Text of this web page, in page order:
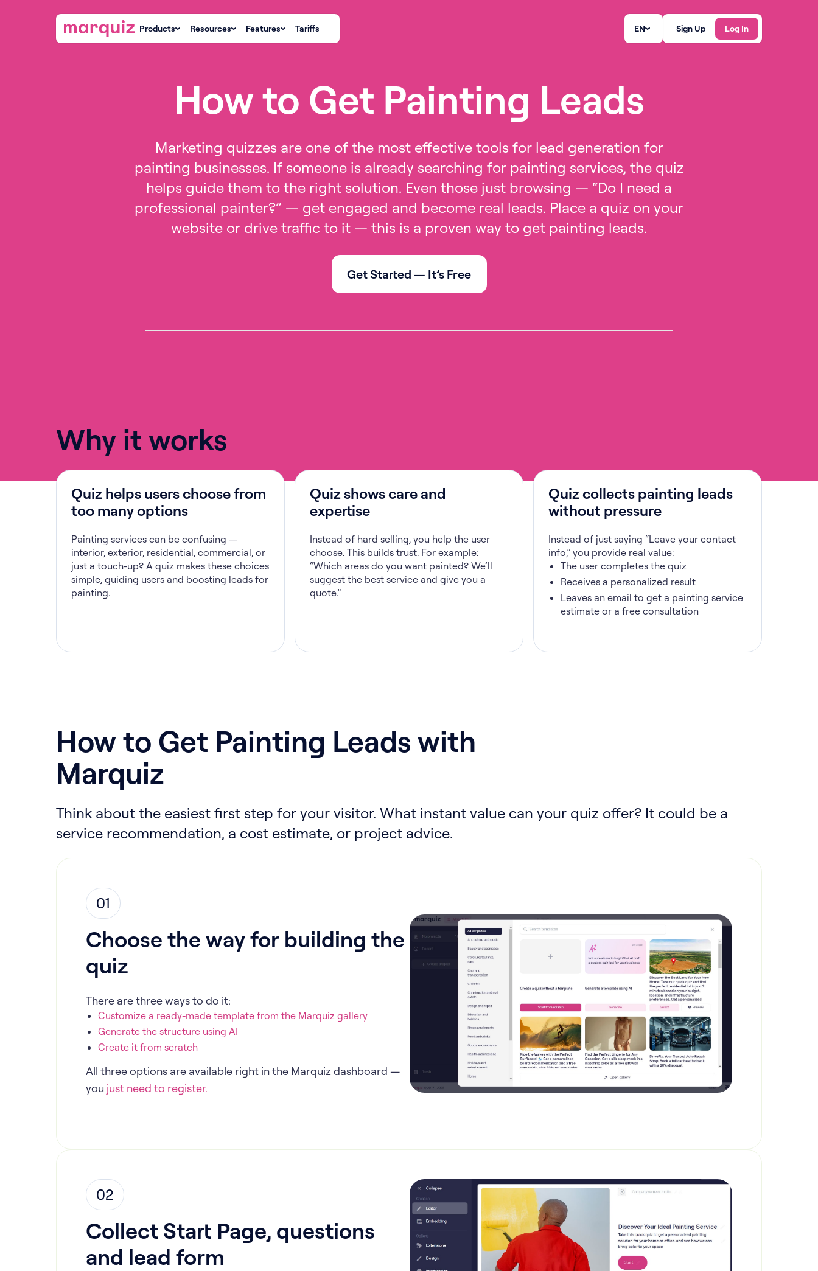
Products Resources Features Tariffs EN Sign Up Log In
How to Get Painting Leads
Marketing quizzes are one of the most effective tools for lead generation for
painting businesses. If someone is already searching for painting services, the quiz
helps guide them to the right solution. Even those just browsing — “Do I need a
professional painter?” — get engaged and become real leads. Place a quiz on your
website or drive traffic to it — this is a proven way to get painting leads.
Get Started — It’s Free
Why it works
Quiz helps users choose from
too many options
Painting services can be confusing —
interior, exterior, residential, commercial, or
just a touch-up? A quiz makes these choices
simple, guiding users and boosting leads for
painting.
Quiz shows care and
expertise
Instead of hard selling, you help the user
choose. This builds trust. For example:
“Which areas do you want painted? We’ll
suggest the best service and give you a
quote.”
Quiz collects painting leads
without pressure
Instead of just saying “Leave your contact
info,” you provide real value:
The user completes the quiz
Receives a personalized result
Leaves an email to get a painting service
estimate or a free consultation
How to Get Painting Leads with
Marquiz
Think about the easiest first step for your visitor. What instant value can your quiz offer? It could be a
service recommendation, a cost estimate, or project advice.
01
Choose the way for building the
quiz
There are three ways to do it:
Customize a ready-made template from the Marquiz gallery
Generate the structure using AI
Create it from scratch
All three options are available right in the Marquiz dashboard —
you just need to register.
02
Collect Start Page, questions
and lead form